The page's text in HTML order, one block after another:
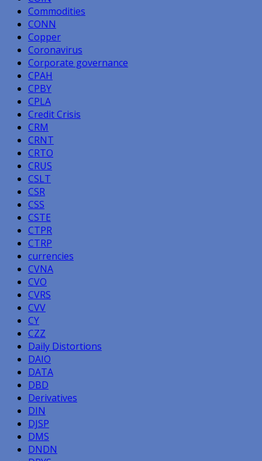
Commodities
CONN
Copper
Coronavirus
Corporate governance
CPAH
CPBY
CPLA
Credit Crisis
CRM
CRNT
CRTO
CRUS
CSLT
CSR
CSS
CSTE
CTPR
CTRP
currencies
CVNA
CVO
CVRS
CVV
CY
CZZ
Daily Distortions
DAIO
DATA
DBD
Derivatives
DIN
DJSP
DMS
DNDN